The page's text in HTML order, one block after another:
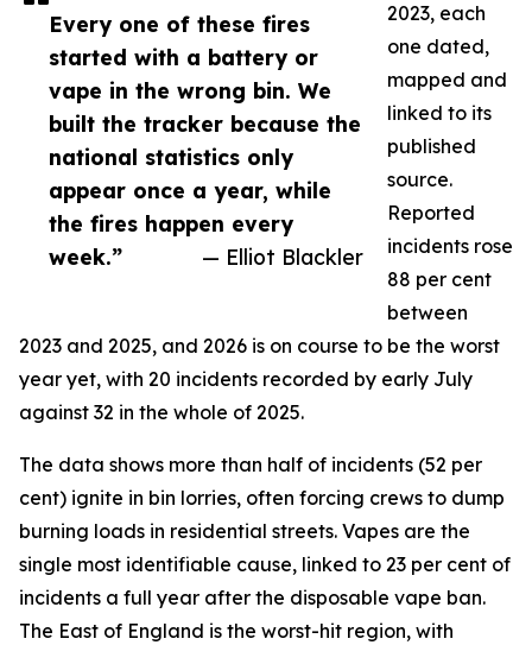
Every one of these fires
started with a battery or
vape in the wrong bin. We
built the tracker because the
national statistics only
appear once a year, while
the fires happen every
week.”
— Elliot Blackler
2023, each
one dated,
mapped and
linked to its
published
source.
Reported
incidents rose
88 per cent
between
2023 and 2025, and 2026 is on course to be the worst
year yet, with 20 incidents recorded by early July
against 32 in the whole of 2025.
The data shows more than half of incidents (52 per
cent) ignite in bin lorries, often forcing crews to dump
burning loads in residential streets. Vapes are the
single most identifiable cause, linked to 23 per cent of
incidents a full year after the disposable vape ban.
The East of England is the worst-hit region, with